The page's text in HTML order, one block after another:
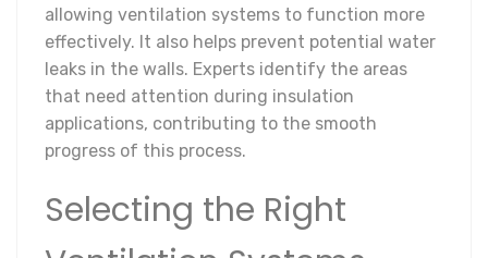
allowing ventilation systems to function more
effectively. It also helps prevent potential water
leaks in the walls. Experts identify the areas
that need attention during insulation
applications, contributing to the smooth
progress of this process.
Selecting the Right